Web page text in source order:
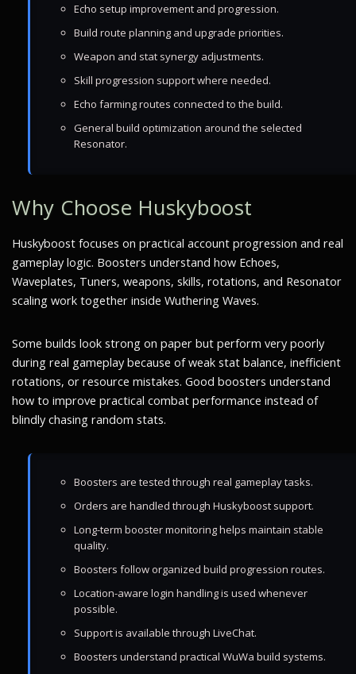
Echo setup improvement and progression.
Build route planning and upgrade priorities.
Weapon and stat synergy adjustments.
Skill progression support where needed.
Echo farming routes connected to the build.
General build optimization around the selected
Resonator.
Why Choose Huskyboost
Huskyboost focuses on practical account progression and real
gameplay logic. Boosters understand how Echoes,
Waveplates, Tuners, weapons, skills, rotations, and Resonator
scaling work together inside Wuthering Waves.
Some builds look strong on paper but perform very poorly
during real gameplay because of weak stat balance, inefficient
rotations, or resource mistakes. Good boosters understand
how to improve practical combat performance instead of
blindly chasing random stats.
Boosters are tested through real gameplay tasks.
Orders are handled through Huskyboost support.
Long-term booster monitoring helps maintain stable
quality.
Boosters follow organized build progression routes.
Location-aware login handling is used whenever
possible.
Support is available through LiveChat.
Boosters understand practical WuWa build systems.